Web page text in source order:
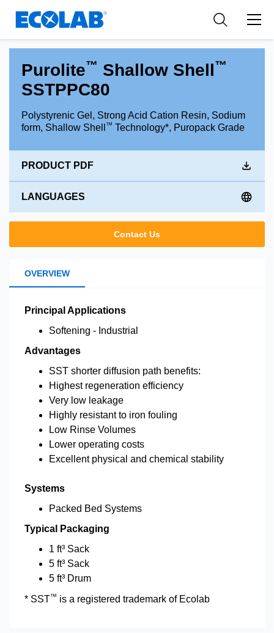
Resources
Applications
Medical Devices and Diagnostics
News & Events
Tools
Purolite™ Shallow Shell™
SSTPPC80
Polystyrenic Gel, Strong Acid Cation Resin, Sodium
form, Shallow Shell
™ Technology*, Puropack Grade
PRODUCT PDF
LANGUAGES
Contact Us
OVERVIEW
Principal Applications
Softening - Industrial
Advantages
SST shorter diffusion path benefits:
Highest regeneration efficiency
Very low leakage
Highly resistant to iron fouling
Low Rinse Volumes
Lower operating costs
Excellent physical and chemical stability
Systems
Packed Bed Systems
Typical Packaging
1 ft³ Sack
5 ft³ Sack
5 ft³ Drum
* SST™ is a registered trademark of Ecolab